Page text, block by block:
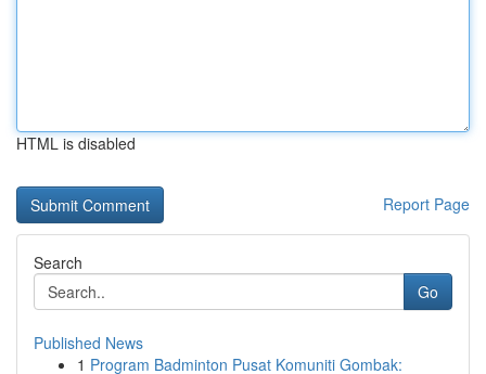
HTML is disabled
Report Page
Search
Go
Published News
1 Program Badminton Pusat Komuniti Gombak: